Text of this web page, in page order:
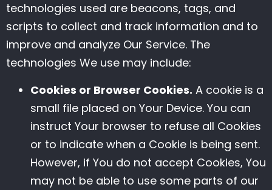
technologies used are beacons, tags, and
scripts to collect and track information and to
improve and analyze Our Service. The
technologies We use may include:
Cookies or Browser Cookies. A cookie is a
small file placed on Your Device. You can
instruct Your browser to refuse all Cookies
or to indicate when a Cookie is being sent.
However, if You do not accept Cookies, You
may not be able to use some parts of our